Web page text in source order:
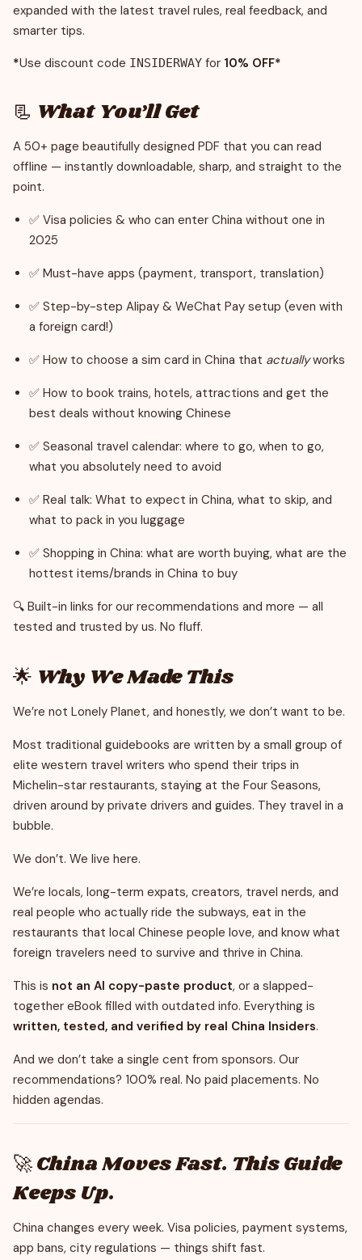
expanded with the latest travel rules, real feedback, and
smarter tips.
*Use discount code INSIDERWAY for 10% OFF*
📃 What You’ll Get
A 50+ page beautifully designed PDF that you can read
offline — instantly downloadable, sharp, and straight to the
point.
✅ Visa policies & who can enter China without one in
2025
✅ Must-have apps (payment, transport, translation)
✅ Step-by-step Alipay & WeChat Pay setup (even with
a foreign card!)
✅ How to choose a sim card in China that actuallyworks
✅ How to book trains, hotels, attractions and get the
best deals without knowing Chinese
✅ Seasonal travel calendar: where to go, when to go,
what you absolutely need to avoid
✅ Real talk: What to expect in China, what to skip, and
what to pack in you luggage
✅ Shopping in China: what are worth buying, what are the
hottest items/brands in China to buy
🔍 Built-in links for our recommendations and more — all
tested and trusted by us. No fluff.
🌟 Why We Made This
We’re not Lonely Planet, and honestly, we don’t want to be.
Most traditional guidebooks are written by a small group of
elite western travel writers who spend their trips in
Michelin-star restaurants, staying at the Four Seasons,
driven around by private drivers and guides. They travel in a
bubble.
We don’t. We live here.
We’re locals, long-term expats, creators, travel nerds, and
real people who actually ride the subways, eat in the
restaurants that local Chinese people love, and know what
foreign travelers need to survive and thrive in China.
This is not an AI copy-paste product, or a slapped-
together eBook filled with outdated info. Everything is
written, tested, and verified by real China Insiders.
And we don’t take a single cent from sponsors. Our
recommendations? 100% real. No paid placements. No
hidden agendas.
🚀 China Moves Fast. This Guide
Keeps Up.
China changes every week. Visa policies, payment systems,
app bans, city regulations — things shift fast.